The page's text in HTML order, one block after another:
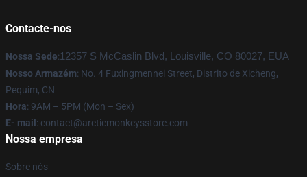
Contacte-nos
Nossa Sede:12357 S McCaslin Blvd, Louisville, CO 80027, EUA
Nosso Armazém: No. 4 Fuxingmennei Street, Distrito de Xicheng,
Pequim, CN
Hora: 9AM – 5PM (Mon – Sex)
E- mail : contact@arcticmonkeysstore.com
Nossa empresa
Sobre nós